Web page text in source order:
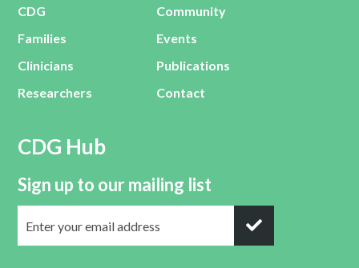
CDG
Families
Clinicians
Researchers
Community
Events
Publications
Contact
CDG Hub
Sign up to our mailing list